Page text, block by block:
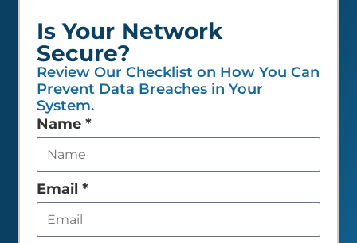
Is Your Network
Secure?
Review Our Checklist on How You Can
Prevent Data Breaches in Your
System.
Leave
this
field
empty
Name *
Email *